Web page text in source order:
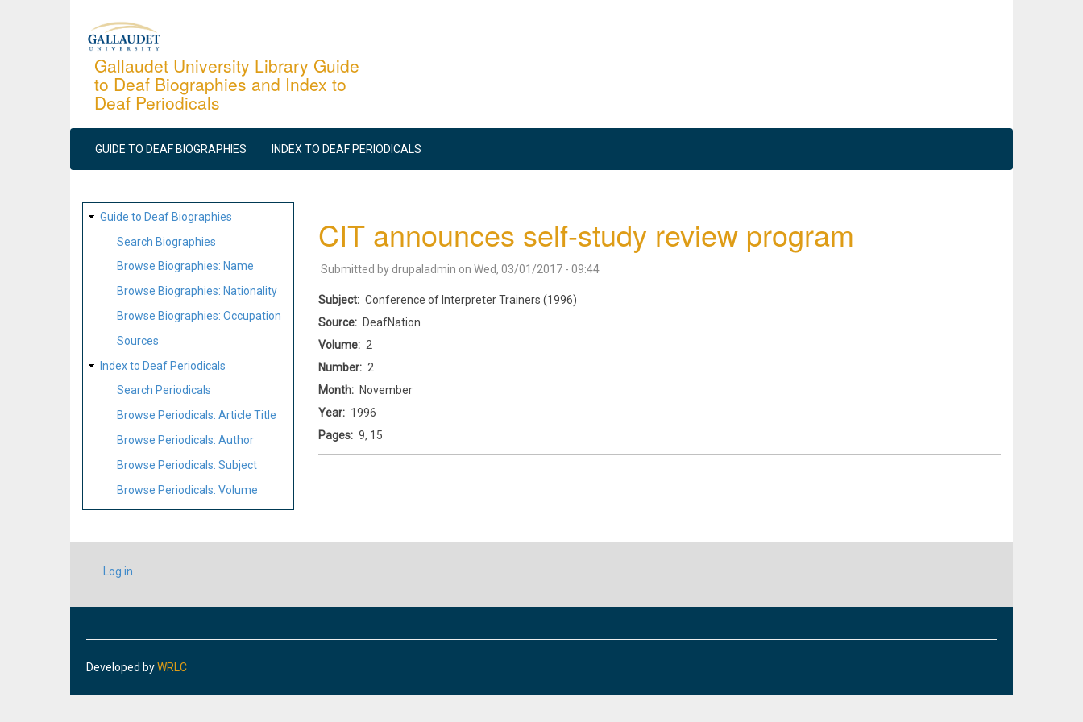
Gallaudet University Library Guide
to Deaf Biographies and Index to
Deaf Periodicals
MAIN
NAVIGATION
GUIDE TO DEAF BIOGRAPHIES INDEX TO DEAF PERIODICALS
SITE
MAP
Guide to Deaf Biographies
Search Biographies
Browse Biographies: Name
Browse Biographies: Nationality
Browse Biographies: Occupation
Sources
Index to Deaf Periodicals
Search Periodicals
Browse Periodicals: Article Title
Browse Periodicals: Author
Browse Periodicals: Subject
Browse Periodicals: Volume
CIT announces self-study review program
Submitted by drupaladmin on Wed, 03/01/2017 - 09:44
Subject
Conference of Interpreter Trainers (1996)
Source
DeafNation
Volume
2
Number
2
Month
November
Year
1996
Pages
9, 15
USER
ACCOUNT
Log in
Developed byWRLC